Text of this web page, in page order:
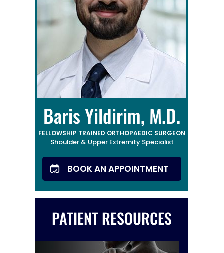
Baris Yildirim, M.D.
FELLOWSHIP TRAINED ORTHOPAEDIC SURGEON
Shoulder & Upper Extremity Specialist
BOOK AN APPOINTMENT
PATIENT RESOURCES